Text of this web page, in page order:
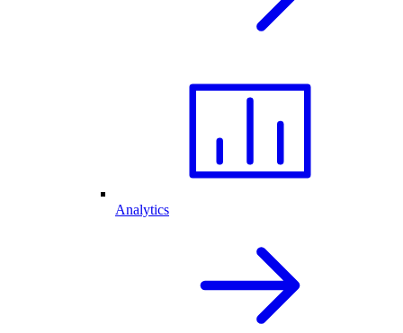
Analytics